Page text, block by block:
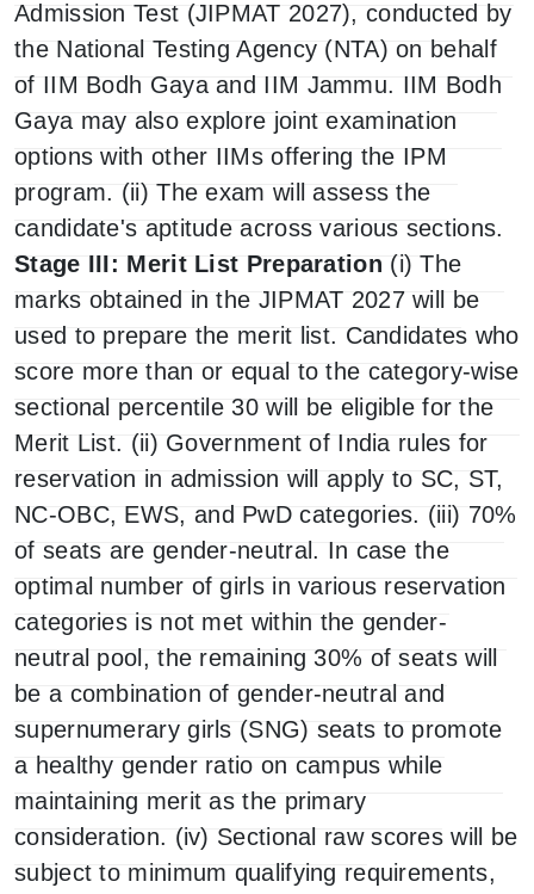
Admission Test (JIPMAT 2027), conducted by
the National Testing Agency (NTA) on behalf
of IIM Bodh Gaya and IIM Jammu. IIM Bodh
Gaya may also explore joint examination
options with other IIMs offering the IPM
program. (ii) The exam will assess the
candidate's aptitude across various sections.
Stage III: Merit List Preparation (i) The
marks obtained in the JIPMAT 2027 will be
used to prepare the merit list. Candidates who
score more than or equal to the category-wise
sectional percentile 30 will be eligible for the
Merit List. (ii) Government of India rules for
reservation in admission will apply to SC, ST,
NC-OBC, EWS, and PwD categories. (iii) 70%
of seats are gender-neutral. In case the
optimal number of girls in various reservation
categories is not met within the gender-
neutral pool, the remaining 30% of seats will
be a combination of gender-neutral and
supernumerary girls (SNG) seats to promote
a healthy gender ratio on campus while
maintaining merit as the primary
consideration. (iv) Sectional raw scores will be
subject to minimum qualifying requirements,